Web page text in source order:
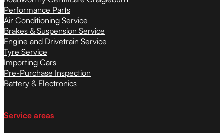
Performance Parts
Air Conditioning Service
Brakes & Suspension Service
Engine and Drivetrain Service
Tyre Service
Importing Cars
Pre-Purchase Inspection
Battery & Electronics
Service areas